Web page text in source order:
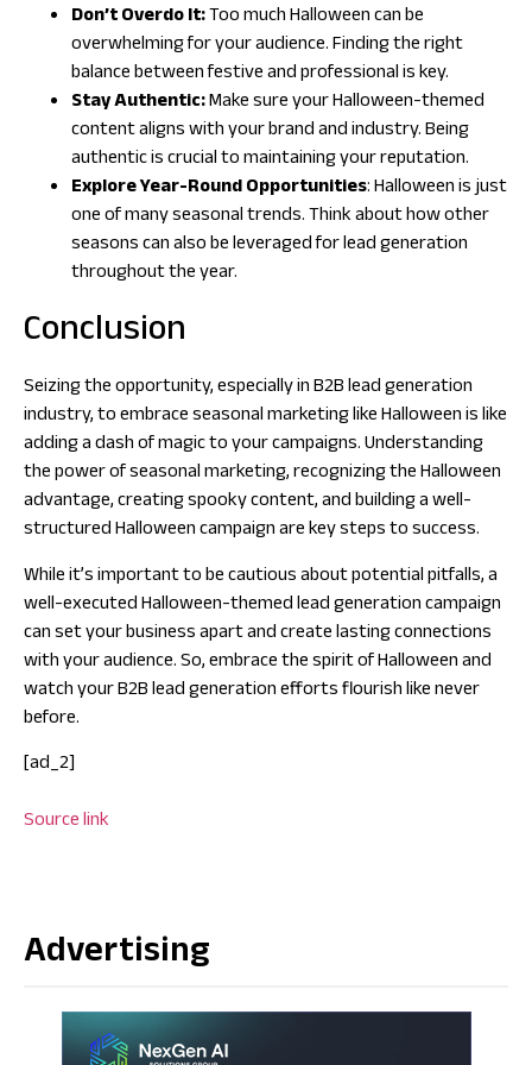
Don’t Overdo It:Too much Halloween can be
overwhelming for your audience. Finding the right
balance between festive and professional is key.
Stay Authentic:Make sure your Halloween-themed
content aligns with your brand and industry. Being
authentic is crucial to maintaining your reputation.
Explore Year-Round Opportunities: Halloween is just
one of many seasonal trends. Think about how other
seasons can also be leveraged for lead generation
throughout the year.
Conclusion
Seizing the opportunity, especially in B2B lead generation
industry, to embrace seasonal marketing like Halloween is like
adding a dash of magic to your campaigns. Understanding
the power of seasonal marketing, recognizing the Halloween
advantage, creating spooky content, and building a well-
structured Halloween campaign are key steps to success.
While it’s important to be cautious about potential pitfalls, a
well-executed Halloween-themed lead generation campaign
can set your business apart and create lasting connections
with your audience. So, embrace the spirit of Halloween and
watch your B2B lead generation efforts flourish like never
before.
[ad_2]
Source link
Advertising